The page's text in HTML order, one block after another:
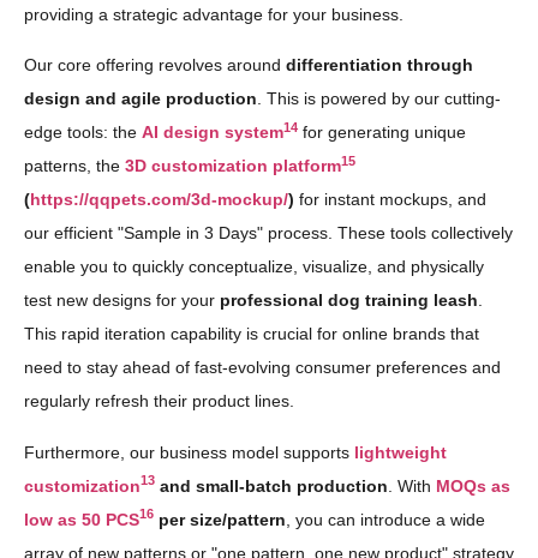
providing a strategic advantage for your business.
Our core offering revolves around differentiation through
design and agile production . This is powered by our cutting-
edge tools: the AI design system14 for generating unique
patterns, the 3D customization platform15
(https://qqpets.com/3d-mockup/) for instant mockups, and
our efficient "Sample in 3 Days" process. These tools collectively
enable you to quickly conceptualize, visualize, and physically
test new designs for your professional dog training leash
This rapid iteration capability is crucial for online brands that
need to stay ahead of fast-evolving consumer preferences and
regularly refresh their product lines.
Furthermore, our business model supports lightweight
customization13 and small-batch production . With MOQs as
low as 50 PCS16 per size/pattern , you can introduce a wide
array of new patterns or "one pattern, one new product" strategy